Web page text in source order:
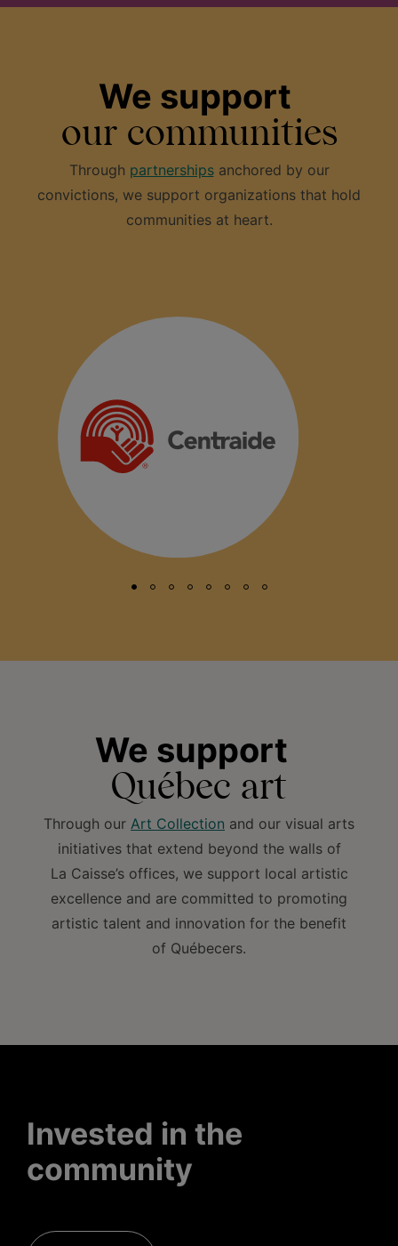
We support
our communities
Through partnershipsanchored by our
convictions, we support organizations that hold
communities at heart.
We support
Québec art
Through our Art Collection and our visual arts
initiatives that extend beyond the walls of
La Caisse’s offices, we support local artistic
excellence and are committed to promoting
artistic talent and innovation for the benefit
of Québecers.
Invested in the
community